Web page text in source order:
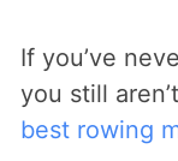
If you’ve
you still
best rowing